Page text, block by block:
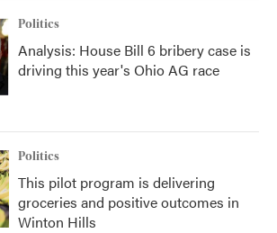
Politics
Analysis: House Bill 6 bribery case is
driving this year's Ohio AG race
Politics
This pilot program is delivering
groceries and positive outcomes in
Winton Hills